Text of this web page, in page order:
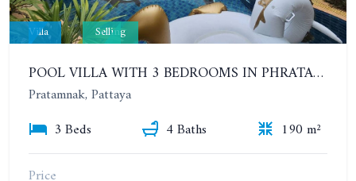
Villa Selling
POOL VILLA WITH 3 BEDROOMS IN PHRATAMNAK AREA
Pratamnak, Pattaya
3 Beds
4 Baths
190 m²